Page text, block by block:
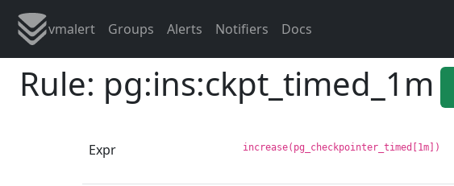
vmalert Groups Alerts Notifiers Docs
Rule: pg:ins:ckpt_timed_1m
Expr increase(pg_checkpointer_timed[1m])